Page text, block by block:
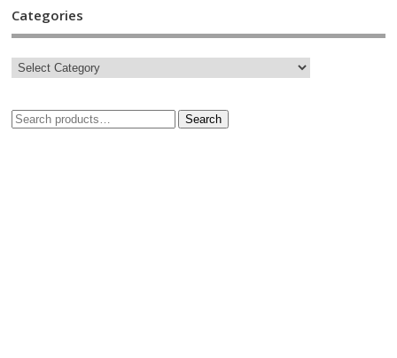
Categories
Search